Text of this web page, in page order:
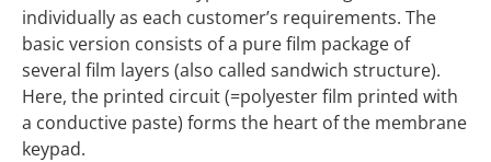
individually as each customer’s requirements. The
basic version consists of a pure film package of
several film layers (also called sandwich structure).
Here, the printed circuit (=polyester film printed with
a conductive paste) forms the heart of the membrane
keypad.